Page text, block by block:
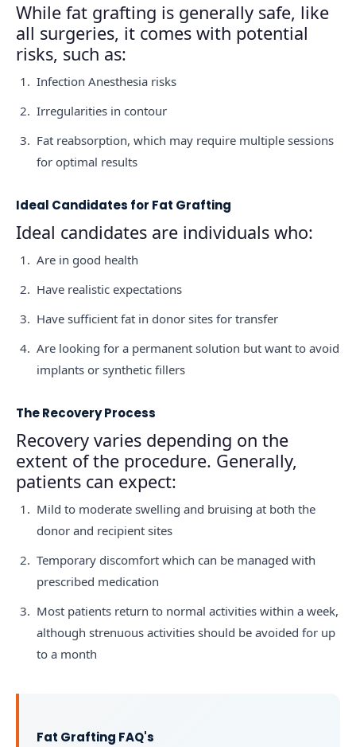
While fat grafting is generally safe, like
all surgeries, it comes with potential
risks, such as:
Infection Anesthesia risks
Irregularities in contour
Fat reabsorption, which may require multiple sessions
for optimal results
Ideal Candidates for Fat Grafting
Ideal candidates are individuals who:
Are in good health
Have realistic expectations
Have sufficient fat in donor sites for transfer
Are looking for a permanent solution but want to avoid
implants or synthetic fillers
The Recovery Process
Recovery varies depending on the
extent of the procedure. Generally,
patients can expect:
Mild to moderate swelling and bruising at both the
donor and recipient sites
Temporary discomfort which can be managed with
prescribed medication
Most patients return to normal activities within a week,
although strenuous activities should be avoided for up
to a month
Fat Grafting FAQ's